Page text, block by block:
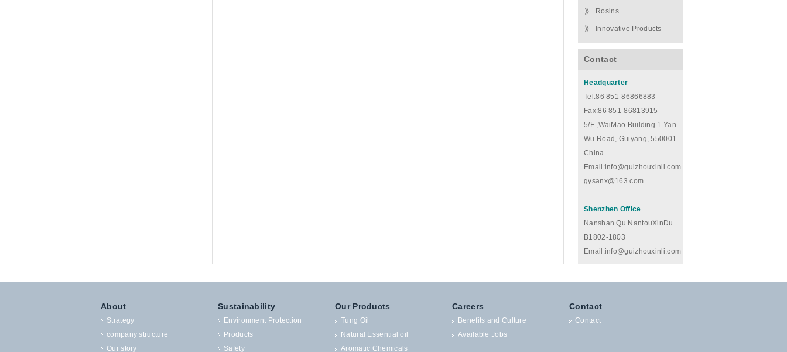
Rosins
Innovative Products
Contact
Headquarter
Tel:86 851-86866883
Fax:86 851-86813915
5/F ,WaiMao Building 1 Yan
Wu Road, Guiyang, 550001
China.
Email:info@guizhouxinli.com
gysanx@163.com
Shenzhen Office
Nanshan Qu NantouXinDu
B1802-1803
Email:info@guizhouxinli.com
About
Strategy
company structure
Our story
Sustainability
Environment Protection
Products
Safety
Our Products
Tung Oil
Natural Essential oil
Aromatic Chemicals
Careers
Benefits and Culture
Available Jobs
Contact
Contact